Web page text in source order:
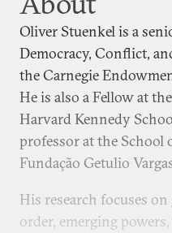
Oliver Stuenkel is a
Democracy, Conflict,
the Carnegie
He is also a Fellow at
Harvard Kennedy
professor at the School
Fundação Getulio
His research focuses
order, emerging